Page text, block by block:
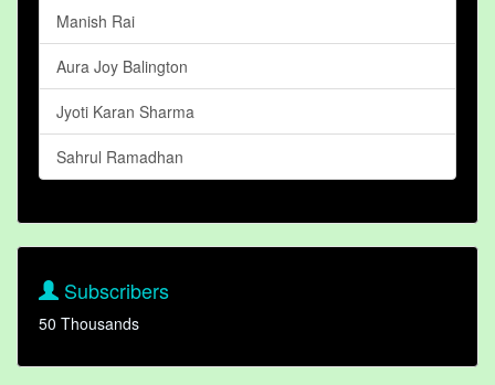
Manish Rai
Aura Joy Balington
Jyoti Karan Sharma
Sahrul Ramadhan
Subscribers
50 Thousands